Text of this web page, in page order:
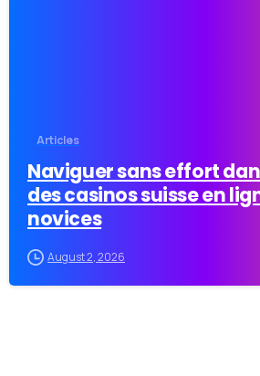
Articles
Naviguer sans effort
des casinos suisse en
novices
August 2, 2026